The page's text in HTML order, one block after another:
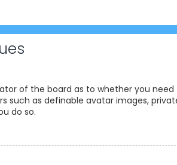
of the board as to whether you
such as definable avatar images,
do so.